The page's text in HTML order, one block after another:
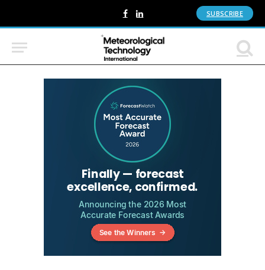
Facebook
LinkedIn SUBSCRIBE